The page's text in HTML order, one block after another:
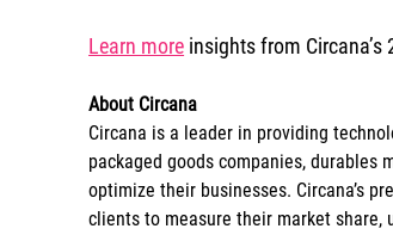
Learn more insights from Circana’s
About Circana
Circana is a leader in providing
packaged goods companies, durables
optimize their businesses. Circana’s
clients to measure their market share,